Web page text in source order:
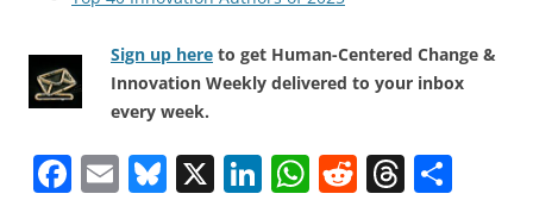
Sign up here to get Human-Centered Change &
Innovation Weekly delivered to your inbox
every week.
F E Bl X Li W R T